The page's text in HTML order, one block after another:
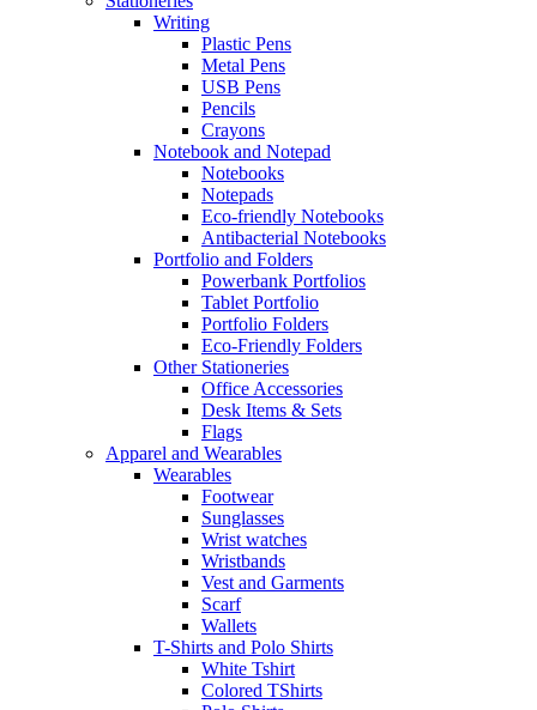
Writing
Plastic Pens
Metal Pens
USB Pens
Pencils
Crayons
Notebook and Notepad
Notebooks
Notepads
Eco-friendly Notebooks
Antibacterial Notebooks
Portfolio and Folders
Powerbank Portfolios
Tablet Portfolio
Portfolio Folders
Eco-Friendly Folders
Other Stationeries
Office Accessories
Desk Items & Sets
Flags
Apparel and Wearables
Wearables
Footwear
Sunglasses
Wrist watches
Wristbands
Vest and Garments
Scarf
Wallets
T-Shirts and Polo Shirts
White Tshirt
Colored TShirts